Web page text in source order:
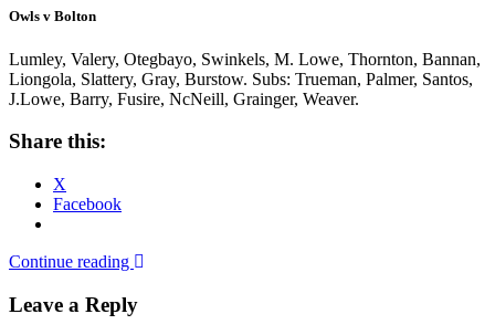
Owls v Bolton
Lumley, Valery, Otegbayo, Swinkels, M. Lowe, Thornton, Bannan,
Liongola, Slattery, Gray, Burstow. Subs: Trueman, Palmer, Santos,
J.Lowe, Barry, Fusire, NcNeill, Grainger, Weaver.
Share this:
X
Facebook
Continue reading
Leave a Reply